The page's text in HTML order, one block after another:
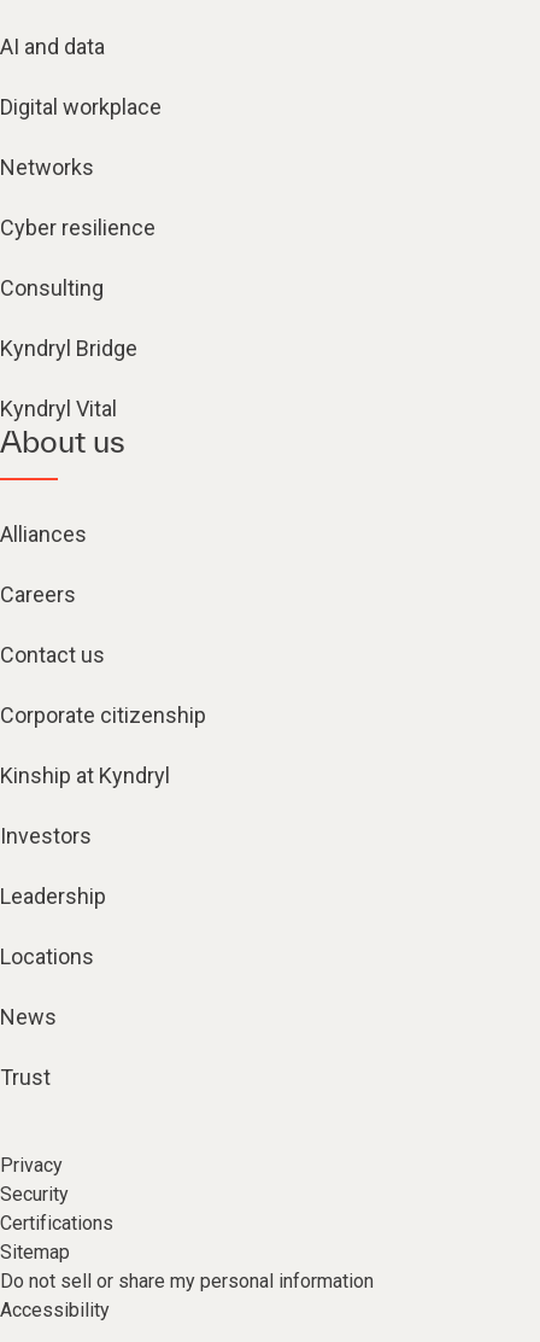
AI and data
Digital workplace
Networks
Cyber resilience
Consulting
Kyndryl Bridge
Kyndryl Vital
About us
Alliances
Careers
Contact us
Corporate citizenship
Kinship at Kyndryl
Investors
Leadership
Locations
News
Trust
Privacy
Security
Certifications
Sitemap
Do not sell or share my personal information
Accessibility